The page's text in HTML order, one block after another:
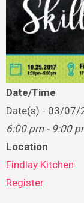
Date/Time
Date(s) - 03/07/
6:00 pm - 9:00
Location
Findlay Kitchen
Register